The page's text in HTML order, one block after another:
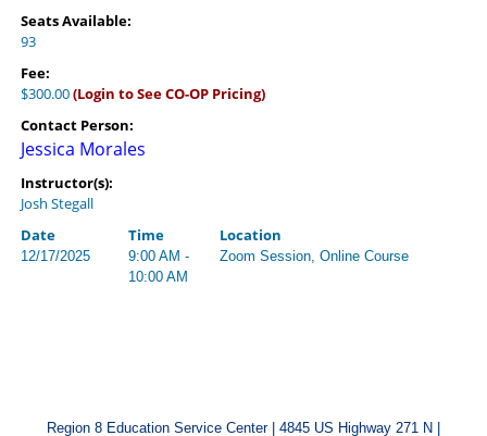
Seats Available:
93
Fee:
$300.00(Login to See CO-OP Pricing)
Contact Person:
Jessica Morales
Instructor(s):
Josh Stegall
Date
Time Location
12/17/2025
9:00 AM -
10:00 AM
Zoom Session, Online Course
Region 8 Education Service Center | 4845 US Highway 271 N |